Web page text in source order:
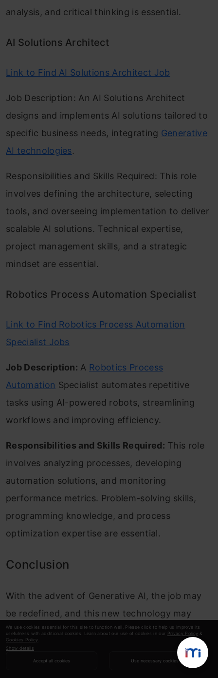
We use cookies essential for this site to function well. Please click to help us improve its
usefulness with additional cookies. Learn about our use of cookies in our Privacy Policy &
Cookies Policy
Show details
Accept all cookies Use necessary cookies
analysis, and critical thinking is essential.
AI Solutions Architect
Link to Find AI Solutions Architect Job
Job Description: An AI Solutions Architect
designs and implements AI solutions tailored to
specific business needs, integrating Generative
AI technologies.
Responsibilities and Skills Required: This role
involves defining the architecture, selecting
tools, and overseeing implementation to deliver
scalable AI solutions. Technical expertise,
project management skills, and a strategic
mindset are essential.
Robotics Process Automation Specialist
Link to Find Robotics Process Automation
Specialist Jobs
Job Description: A Robotics Process
Automation Specialist automates repetitive
tasks using AI-powered robots, streamlining
workflows and improving efficiency.
Responsibilities and Skills Required: This role
involves analyzing processes, developing
automation solutions, and monitoring
performance metrics. Problem-solving skills,
programming knowledge, and process
optimization expertise are essential.
Conclusion
With the advent of Generative AI, the job may
be redefined, and this new technology may
bring different possibilities for the employment
of AI specialists engaging in professions
provided by specialists experienced in AI ethics,